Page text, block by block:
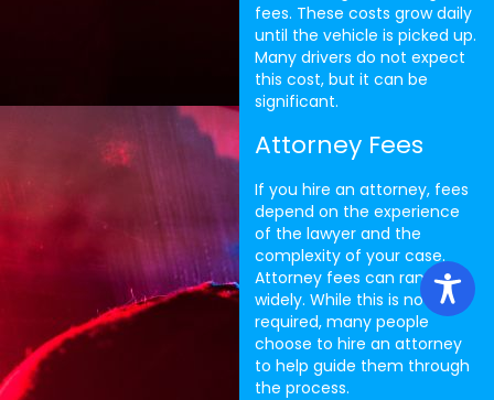
fees. These costs grow daily
until the vehicle is picked up.
Many drivers do not expect
this cost, but it can be
significant.
Attorney Fees
If you hire an attorney, fees
depend on the experience
of the lawyer and the
complexity of your case.
Attorney fees can range
widely. While this is not
required, many people
choose to hire an attorney
to help guide them through
the process.